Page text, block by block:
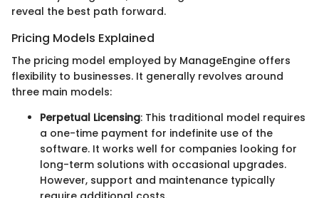
reveal the best path forward.
Pricing Models Explained
The pricing model employed by ManageEngine offers
flexibility to businesses. It generally revolves around
three main models:
Perpetual Licensing: This traditional model requires
a one-time payment for indefinite use of the
software. It works well for companies looking for
long-term solutions with occasional upgrades.
However, support and maintenance typically